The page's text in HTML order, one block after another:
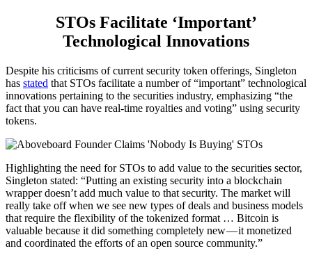
STOs Facilitate ‘Important’
Technological Innovations
Despite his criticisms of current security token offerings, Singleton
has stated that STOs facilitate a number of “important” technological
innovations pertaining to the securities industry, emphasizing “the
fact that you can have real-time royalties and voting” using security
tokens.
Highlighting the need for STOs to add value to the securities sector,
Singleton stated: “Putting an existing security into a blockchain
wrapper doesn’t add much value to that security. The market will
really take off when we see new types of deals and business models
that require the flexibility of the tokenized format … Bitcoin is
valuable because it did something completely new — it monetized
and coordinated the efforts of an open source community.”